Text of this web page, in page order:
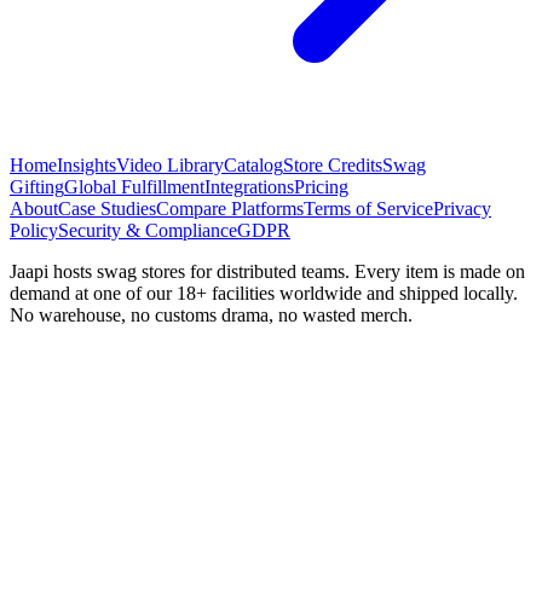
HomeInsightsVideo LibraryCatalogStore CreditsSwag
GiftingGlobal FulfillmentIntegrationsPricing
AboutCase StudiesCompare PlatformsTerms of ServicePrivacy
PolicySecurity & ComplianceGDPR
Jaapi hosts swag stores for distributed teams. Every item is made on
demand at one of our 18+ facilities worldwide and shipped locally.
No warehouse, no customs drama, no wasted merch.